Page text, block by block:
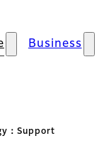
Business
：Support